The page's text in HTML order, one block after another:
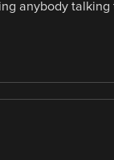
anybody